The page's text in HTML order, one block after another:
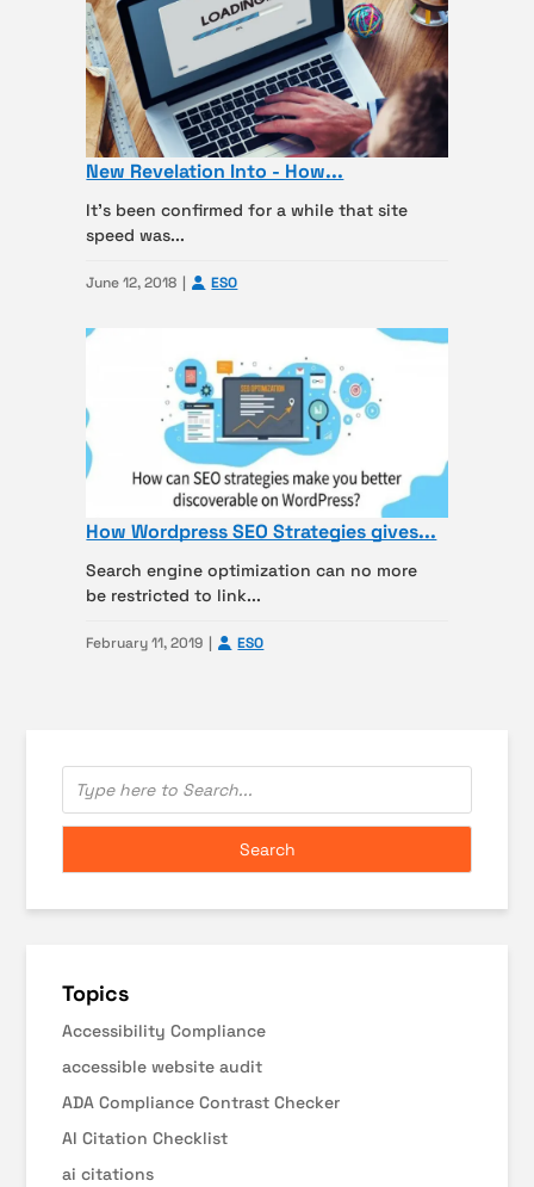
New Revelation Into - How...
It’s been confirmed for a while that site
speed was...
June 12, 2018 ESO
How Wordpress SEO Strategies gives...
Search engine optimization can no more
be restricted to link...
February 11, 2019 ESO
Topics
Accessibility Compliance
accessible website audit
ADA Compliance Contrast Checker
AI Citation Checklist
ai citations